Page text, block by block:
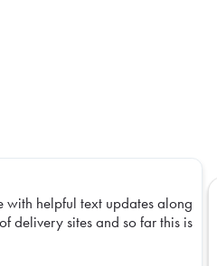
with helpful text updates along
delivery sites and so far this is